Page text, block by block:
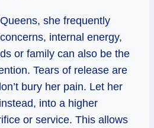
she frequently
internal energy,
or family can also be the
Tears of release are
bury her pain. Let her
into a higher
or service. This allows